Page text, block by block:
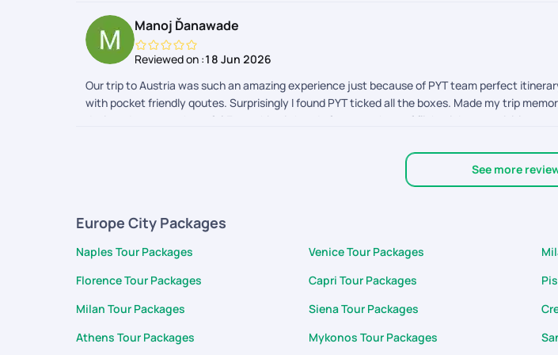
Manoj Ďanawade
Reviewed on :18 Jun 2026
Our trip to Austria was such an amazing experience just because of PYT team perfect
with pocket friendly qoutes. Surprisingly I found PYT ticked all the boxes. Made my trip
designed, very much useful.Everything is handy from vouchers of flight tickets, activities,
completion of the trip support and cooperation was fabulous. Support team was quick
See more
Europe City Packages
Naples Tour Packages Venice Tour Packages
Florence Tour Packages
Capri Tour Packages
Milan Tour Packages
Siena Tour Packages
Athens Tour Packages
Mykonos Tour Packages